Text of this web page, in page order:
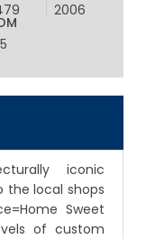
2006
iconic
the local shops
Sweet
of custom